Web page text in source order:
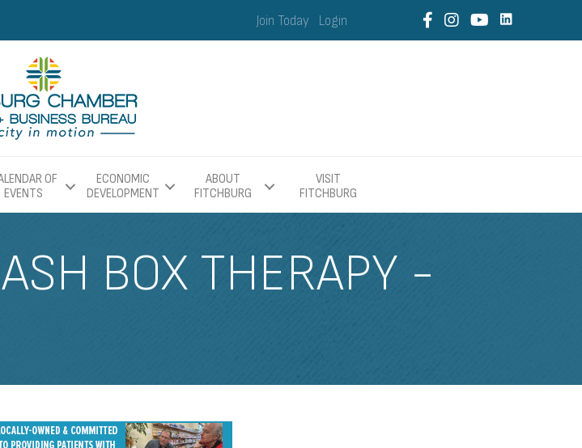
Join Today Login
OF
EVENTS
ECONOMIC
DEVELOPMENT
ABOUT
FITCHBURG
VISIT
FITCHBURG
BOX THERAPY -